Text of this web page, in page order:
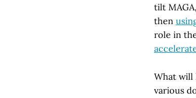
tilt MAGA,
then
role in
What will
various